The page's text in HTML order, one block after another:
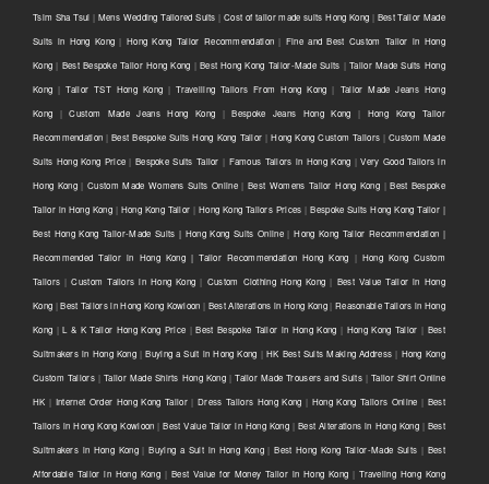
Tsim Sha Tsui | Mens Wedding Tailored Suits |Cost of tailor made suits Hong Kong | Best Tailor Made
Suits in Hong Kong | Hong Kong Tailor Recommendation | Fine and Best Custom Tailor in Hong
Kong | Best Bespoke Tailor Hong Kong | Best Hong Kong Tailor-Made Suits |Tailor Made Suits Hong
Kong |Tailor TST Hong Kong |Travelling Tailors From Hong Kong | Tailor Made Jeans Hong
Kong |Custom Made Jeans Hong Kong |Bespoke Jeans Hong Kong | Hong Kong Tailor
Recommendation |Best Bespoke Suits Hong Kong Tailor |Hong Kong Custom Tailors |Custom Made
Suits Hong Kong Price | Bespoke Suits Tailor | Famous Tailors in Hong Kong |Very Good Tailors in
Hong Kong|Custom Made Womens Suits Online|Best Womens Tailor Hong Kong |Best Bespoke
Tailor in Hong Kong| Hong Kong Tailor |Hong Kong Tailors Prices |Bespoke Suits Hong Kong Tailor |
Best Hong Kong Tailor-Made Suits | Hong Kong Suits Online|Hong Kong Tailor Recommendation |
Recommended Tailor in Hong Kong | Tailor Recommendation Hong Kong | Hong Kong Custom
Tailors |Custom Tailors in Hong Kong | Custom Clothing Hong Kong | Best Value Tailor in Hong
Kong |Best Tailors in Hong Kong Kowloon | Best Alterations in Hong Kong| Reasonable Tailors in Hong
Kong |L & K Tailor Hong Kong Price |Best Bespoke Tailor in Hong Kong | Hong Kong Tailor | Best
Suitmakers in Hong Kong |Buying a Suit in Hong Kong |HK Best Suits Making Address | Hong Kong
Custom Tailors|Tailor Made Shirts Hong Kong |Tailor Made Trousers and Suits|Tailor Shirt Online
HK | Internet Order Hong Kong Tailor|Dress Tailors Hong Kong | Hong Kong Tailors Online | Best
Tailors in Hong Kong Kowloon |Best Value Tailor in Hong Kong |Best Alterations in Hong Kong| Best
Suitmakers in Hong Kong|Buying a Suit in Hong Kong|Best Hong Kong Tailor-Made Suits | Best
Affordable Tailor in Hong Kong | Best Value for Money Tailor in Hong Kong |Traveling Hong Kong